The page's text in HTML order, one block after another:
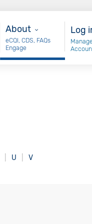
About
About
eCQI, CDS, FAQs
Engage
Log
U V